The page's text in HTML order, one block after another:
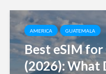
AMERICA GUATEMALA
Best eSIM
(2026): What